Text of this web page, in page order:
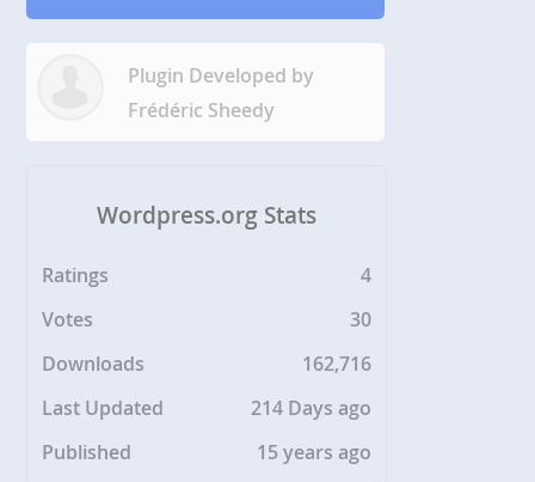
Plugin Developed by
Frédéric Sheedy
Wordpress.org Stats
Ratings
4
Votes
30
Downloads
162,716
Last Updated
214 Days ago
Published
15 years ago